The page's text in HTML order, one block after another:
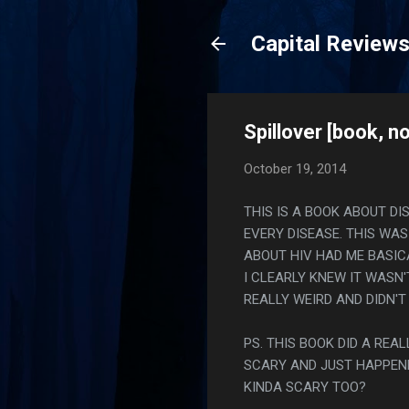
Capital Reviews
Spillover [book,
October 19, 2014
THIS IS A BOOK ABOUT
EVERY DISEASE. THIS
ABOUT HIV HAD ME
I CLEARLY KNEW IT
REALLY WEIRD AND
PS. THIS BOOK DID A
SCARY AND JUST
KINDA SCARY TOO?